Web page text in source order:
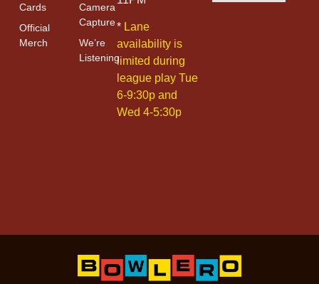
Cards
Official
Merch
Camera
Capture
We’re
Listening
* Lane
availability is
limited during
league play Tue
6-9:30p and
Wed 4-5:30p